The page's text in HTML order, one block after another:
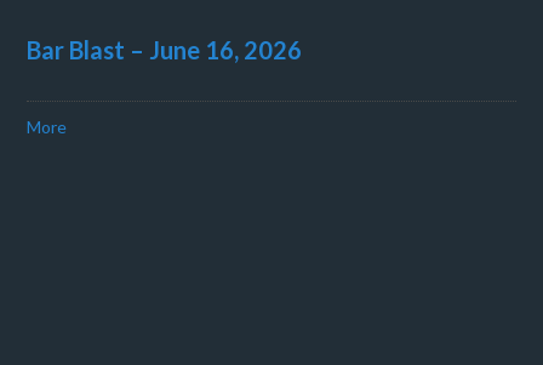
Bar Blast – June 16, 2026
More